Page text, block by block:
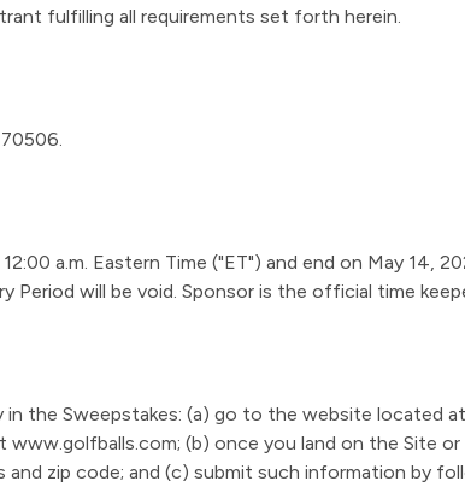
fulfilling all requirements set forth herein.
a.m. Eastern Time ("ET") and end on May 14,
will be void. Sponsor is the official time
the Sweepstakes: (a) go to the website located at
www.golfballs.com; (b) once you land on the Site
zip code; and (c) submit such information by